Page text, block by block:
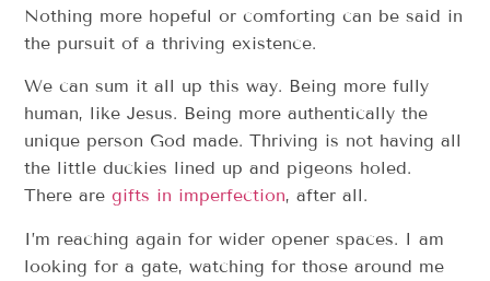
Nothing more hopeful or comforting can be said in
the pursuit of a thriving existence.
We can sum it all up this way. Being more fully
human, like Jesus. Being more authentically the
unique person God made. Thriving is not having all
the little duckies lined up and pigeons holed.
There aregifts in imperfection, after all.
I’m reaching again for wider opener spaces. I am
looking for a gate, watching for those around me